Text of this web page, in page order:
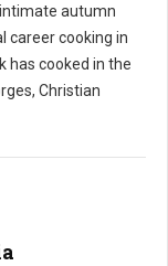
autumn
career cooking in
has cooked in the
Christian